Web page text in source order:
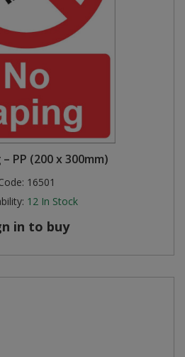
PP (200 x 300mm)
16501
12 In Stock
in to buy